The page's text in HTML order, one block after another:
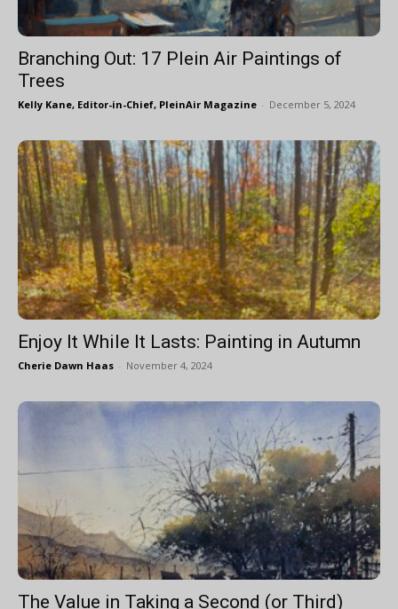
Branching Out: 17 Plein Air Paintings of
Trees
Kelly Kane, Editor-in-Chief, PleinAir Magazine - December 5, 2024
Enjoy It While It Lasts: Painting in Autumn
Cherie Dawn Haas - November 4, 2024
The Value in Taking a Second (or Third)